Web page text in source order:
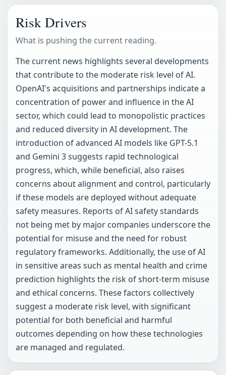
Risk Drivers
What is pushing the current reading.
The current news highlights several developments
that contribute to the moderate risk level of AI.
OpenAI's acquisitions and partnerships indicate a
concentration of power and influence in the AI
sector, which could lead to monopolistic practices
and reduced diversity in AI development. The
introduction of advanced AI models like GPT-5.1
and Gemini 3 suggests rapid technological
progress, which, while beneficial, also raises
concerns about alignment and control, particularly
if these models are deployed without adequate
safety measures. Reports of AI safety standards
not being met by major companies underscore the
potential for misuse and the need for robust
regulatory frameworks. Additionally, the use of AI
in sensitive areas such as mental health and crime
prediction highlights the risk of short-term misuse
and ethical concerns. These factors collectively
suggest a moderate risk level, with significant
potential for both beneficial and harmful
outcomes depending on how these technologies
are managed and regulated.